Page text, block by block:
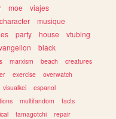
moe
viajes
musique
party house
vtubing
black
marxism beach
creatures
exercise
overwatch
visualkei
espanol
multifandom
facts
tamagotchi
repair